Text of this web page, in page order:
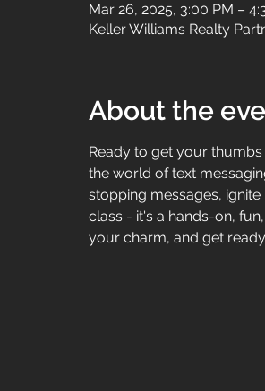
Mar 26, 2025, 3:00 PM –
Keller Williams Realty
About the
Ready to get your
the world of text
stopping messages,
class - it's a hands-on,
your charm, and get